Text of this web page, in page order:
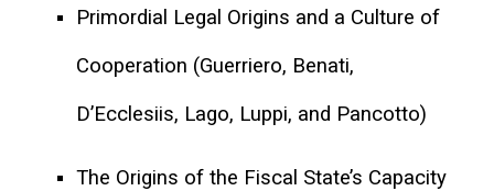
Primordial Legal Origins and a Culture of
Cooperation (Guerriero, Benati,
D’Ecclesiis, Lago, Luppi, and Pancotto)
The Origins of the Fiscal State’s Capacity